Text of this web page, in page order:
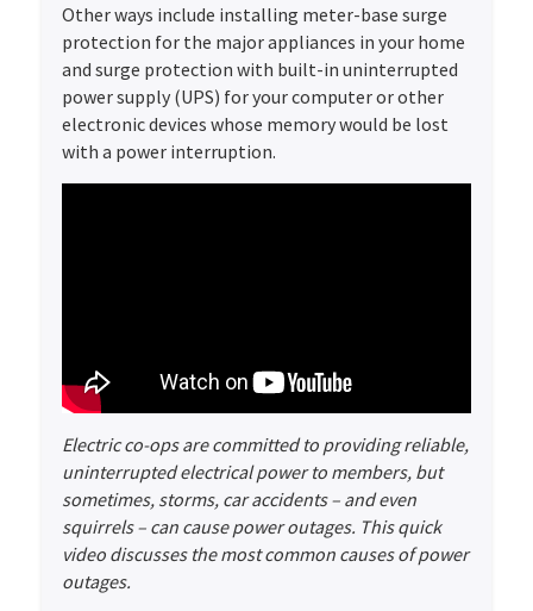
Other ways include installing meter-base surge
protection for the major appliances in your home
and surge protection with built-in uninterrupted
power supply (UPS) for your computer or other
electronic devices whose memory would be lost
with a power interruption.
Electric co-ops are committed to providing reliable,
uninterrupted electrical power to members, but
sometimes, storms, car accidents – and even
squirrels – can cause power outages. This quick
video discusses the most common causes of power
outages.